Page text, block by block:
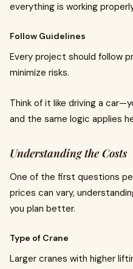
everything is working
Follow Guidelines
Every project should follow
minimize risks.
Think of it like driving a
and the same logic applies
Understanding the Costs
One of the first questions
prices can vary,
you plan better.
Type of Crane
Larger cranes with higher